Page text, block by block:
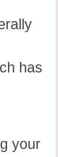
has
your